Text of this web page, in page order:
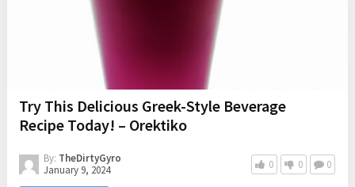
Try This Delicious Greek-Style Beverage
Recipe Today! – Orektiko
By: TheDirtyGyro
January 9, 2024
0 0 0